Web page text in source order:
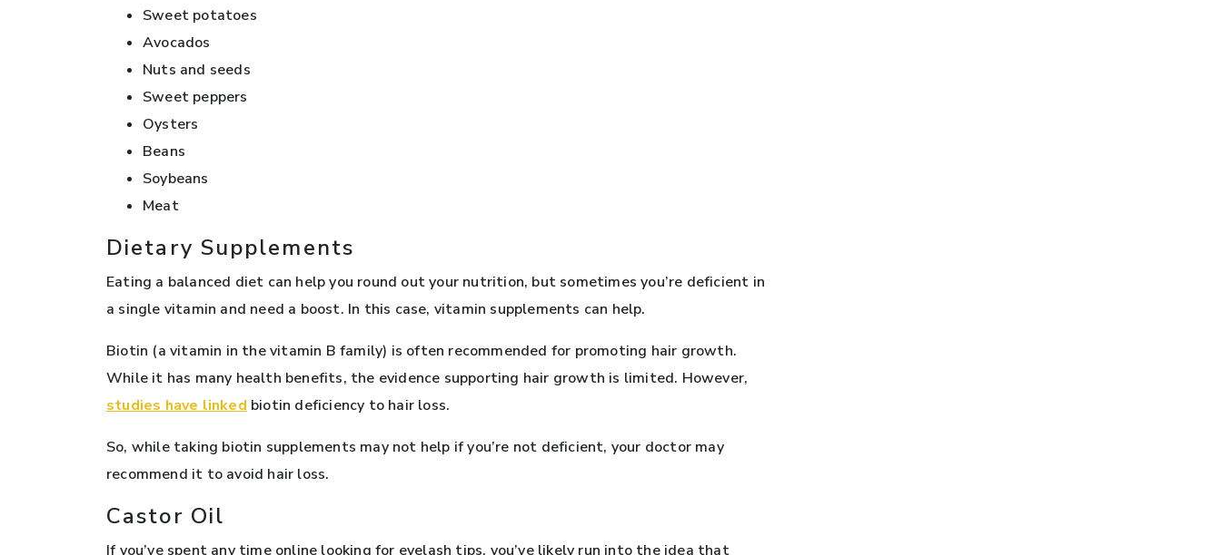
Sweet potatoes
Avocados
Nuts and seeds
Sweet peppers
Oysters
Beans
Soybeans
Meat
Dietary Supplements
Eating a balanced diet can help you round out your nutrition, but sometimes you’re deficient in
a single vitamin and need a boost. In this case, vitamin supplements can help.
Biotin (a vitamin in the vitamin B family) is often recommended for promoting hair growth.
While it has many health benefits, the evidence supporting hair growth is limited. However,
studies have linked biotin deficiency to hair loss.
So, while taking biotin supplements may not help if you’re not deficient, your doctor may
recommend it to avoid hair loss.
Castor Oil
If you’ve spent any time online looking for eyelash tips, you’ve likely run into the idea that